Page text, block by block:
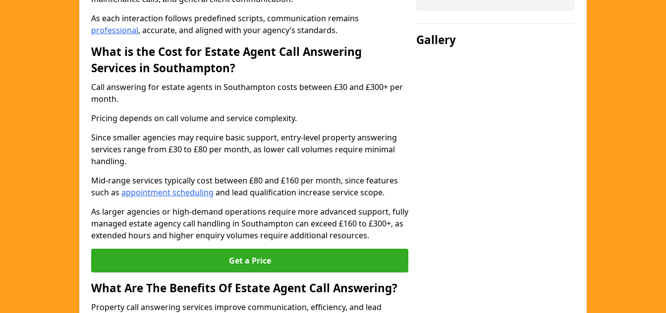
As each interaction follows predefined scripts, communication remains
professional, accurate, and aligned with your agency’s standards.
What is the Cost for Estate Agent Call Answering
Services in Southampton?
Call answering for estate agents in Southampton costs between £30 and £300+ per
month.
Pricing depends on call volume and service complexity.
Since smaller agencies may require basic support, entry-level property answering
services range from £30 to £80 per month, as lower call volumes require minimal
handling.
Mid-range services typically cost between £80 and £160 per month, since features
such as appointment scheduling and lead qualification increase service scope.
As larger agencies or high-demand operations require more advanced support, fully
managed estate agency call handling in Southampton can exceed £160 to £300+, as
extended hours and higher enquiry volumes require additional resources.
Get a Price
What Are The Benefits Of Estate Agent Call Answering?
Property call answering services improve communication, efficiency, and lead
Gallery